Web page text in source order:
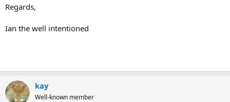
Regards,
Ian the well intentioned
kay
Well-known member